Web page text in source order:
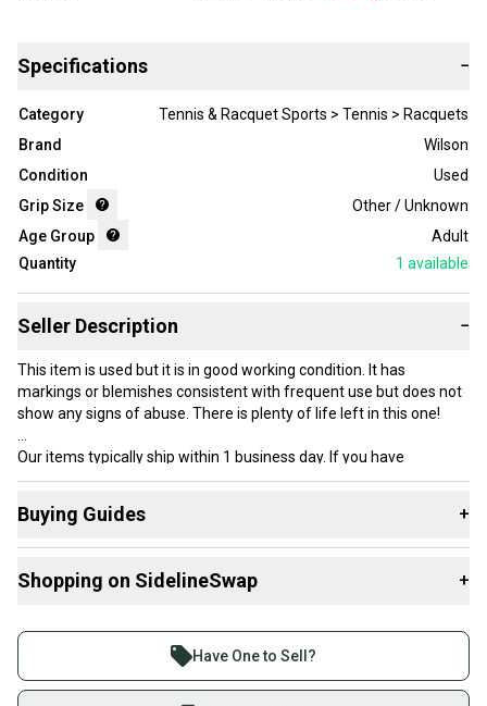
Specifications −
Category
Tennis & Racquet Sports > Tennis > Racquets
Brand
Wilson
Condition
Used
Grip Size
Other / Unknown
Age Group
Adult
Quantity
1 available
Seller Description −
This item is used but it is in good working condition. It has
markings or blemishes consistent with frequent use but does not
show any signs of abuse. There is plenty of life left in this one!
Our items typically ship within 1 business day. If you have
questions, don’t hesitate to send us a message.
Grip Size: Other / Unknown
Buying Guides +
Racquets:
What is Age Group?
Shopping on SidelineSwap +
Join more than 1 million athletes buying and selling
on SidelineSwap. Save up to 70% on quality new and
Have One to Sell?